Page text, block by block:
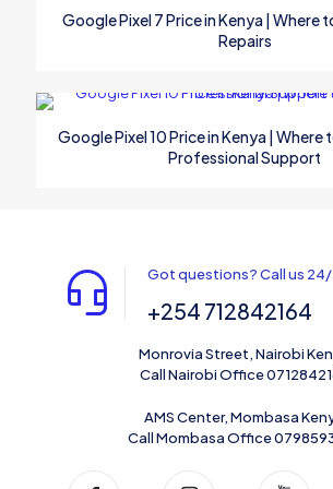
Google Pixel 7 Price in Kenya | Where
Repairs
Google Pixel 10 Price in Kenya | Where
Professional Support
Got questions? Call us
+254 712842164
Monrovia Street, Nairobi
Call Nairobi Office
AMS Center, Mombasa
Call Mombasa Office